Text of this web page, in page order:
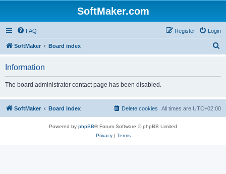
SoftMaker.com
FAQ Login
Register
SoftMaker Board index
h
Information
The board administrator contact page has been disabled.
SoftMaker Board index All times are UTC+02:00
Delete cookies
Powered by phpBB® Forum Software © phpBB Limited
Privacy| Terms